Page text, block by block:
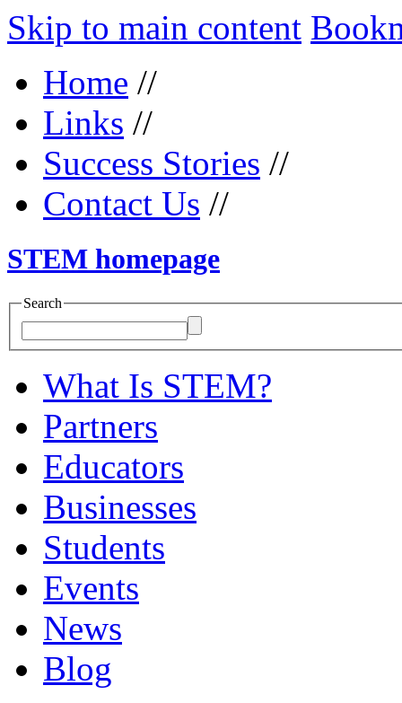
Skip to main content
Home //
Links //
Success Stories //
Contact Us //
STEM homepage
Search
What Is STEM?
Partners
Educators
Businesses
Students
Events
News
Blog